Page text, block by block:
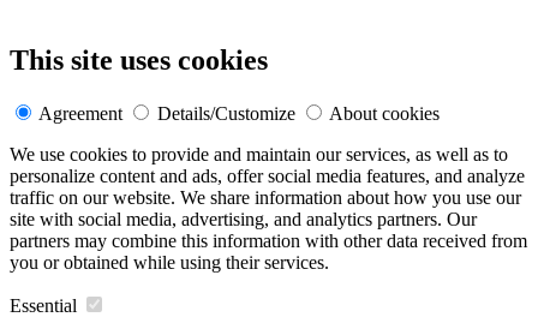
This site uses cookies
Agreement Details/Customize
About cookies
We use cookies to provide and maintain our services, as well as to
personalize content and ads, offer social media features, and analyze
traffic on our website. We share information about how you use our
site with social media, advertising, and analytics partners. Our
partners may combine this information with other data received from
you or obtained while using their services.
Essential